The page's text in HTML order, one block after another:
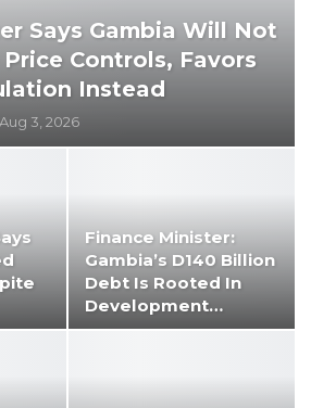
Says Gambia Will Not
Controls, Favors
Instead
Aug 3, 2026
Finance Minister:
Gambia’s D140 Billion
Debt Is Rooted In
Development…